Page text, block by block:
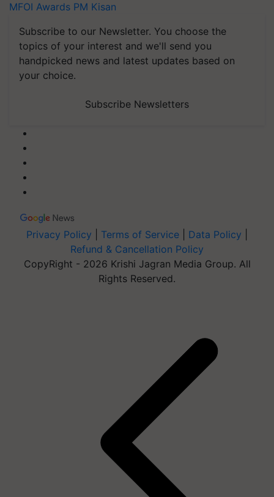
MFOI Awards PM Kisan
Subscribe to our Newsletter. You choose the
topics of your interest and we'll send you
handpicked news and latest updates based on
your choice.
Subscribe Newsletters
Privacy Policy Terms of Service Data Policy
Refund & Cancellation Policy
CopyRight - 2026 Krishi Jagran Media Group. All
Rights Reserved.